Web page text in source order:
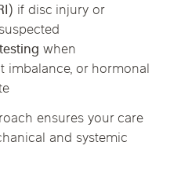
if disc injury or
when
imbalance, or hormonal
ensures your care
and systemic